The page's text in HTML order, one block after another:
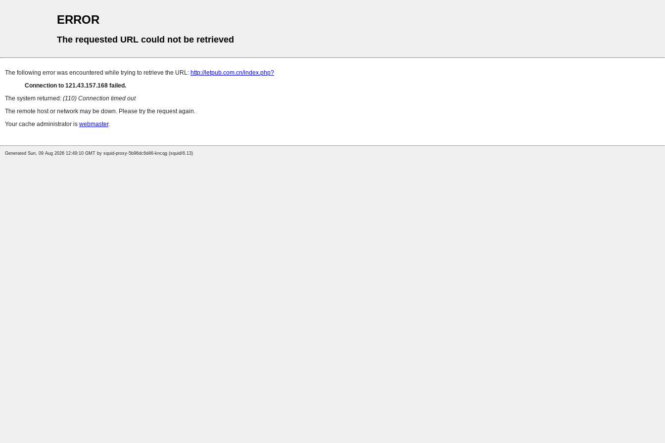
ERROR
The requested URL could not be retrieved
The following error was encountered while trying to retrieve the URL: http://letpub.com.cn/index.php?
Connection to 121.43.157.168 failed.
The system returned: (110) Connection timed out
The remote host or network may be down. Please try the request again.
Your cache administrator is webmaster.
Generated Sun, 09 Aug 2026 12:49:10 GMT by squid-proxy-5b96dc6d46-kncqg (squid/6.13)